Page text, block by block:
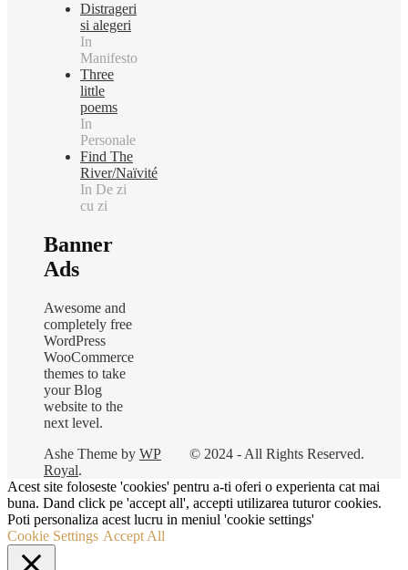
Distrageri
si alegeri
In
Manifesto
Three
little
poems
In
Personale
Find The
River/Naïvité
In De zi
cu zi
Banner
Ads
Awesome and
completely free
WordPress
WooCommerce
themes to take
your Blog
website to the
next level.
© 2024 - All Rights Reserved.
Ashe Theme by WP
Royal.
Acest site foloseste 'cookies' pentru a-ti oferi o experienta cat mai
buna. Dand click pe 'accept all', accepti utilizarea tuturor cookies.
Poti personaliza acest lucru in meniul 'cookie settings'
Cookie Settings Accept All